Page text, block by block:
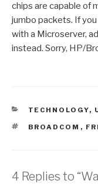
chips are capable of
jumbo packets. If
with a Microserver,
instead. Sorry, HP/
CATEGORIES
TECHNOLOGY,
TAGS
BROADCOM ,
4 Replies to